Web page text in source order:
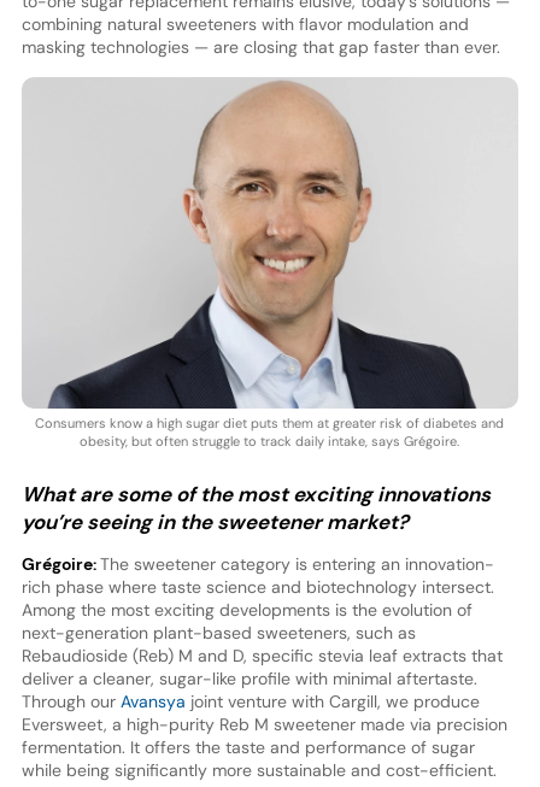
combining natural sweeteners with flavor modulation and
masking technologies — are closing that gap faster than ever.
Consumers know a high sugar diet puts them at greater risk of diabetes and
obesity, but often struggle to track daily intake, says Grégoire.
What are some of the most exciting innovations
you’re seeing in the sweetener market?
Grégoire:The sweetener category is entering an innovation-
rich phase where taste science and biotechnology intersect.
Among the most exciting developments is the evolution of
next-generation plant-based sweeteners, such as
Rebaudioside (Reb) M and D, specific stevia leaf extracts that
deliver a cleaner, sugar-like profile with minimal aftertaste.
Through our Avansya joint venture with Cargill, we produce
Eversweet, a high-purity Reb M sweetener made via precision
fermentation. It offers the taste and performance of sugar
while being significantly more sustainable and cost-efficient.